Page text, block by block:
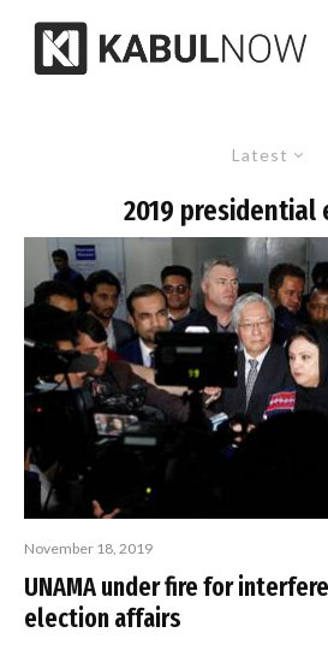
Latest
2019 presidential
November 18, 2019
UNAMA under fire for
election affairs